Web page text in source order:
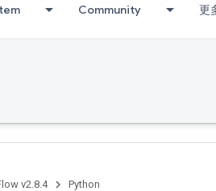
Community 更
v2.8.4 Python